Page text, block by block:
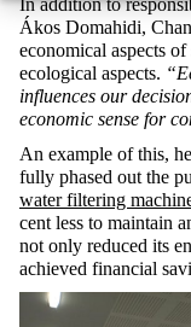
Ákos Domahidi,
economical aspects
ecological aspects.
influences our
economic sense for
An example of this,
fully phased out the
water filtering
cent less to maintain
not only reduced its
achieved financial